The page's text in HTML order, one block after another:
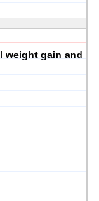
weight gain and